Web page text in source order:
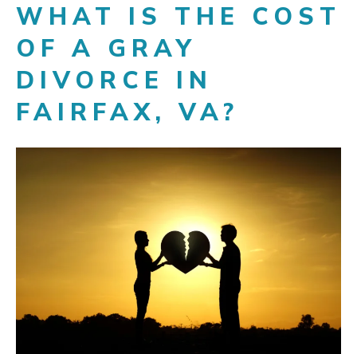
WHAT IS THE COST
OF A GRAY
DIVORCE IN
FAIRFAX, VA?